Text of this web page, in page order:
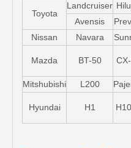
Toyota
Landcruiser
Avensis
Nissan
Navara
Mazda BT-50
Mitshubishi L200
Hyundai H1